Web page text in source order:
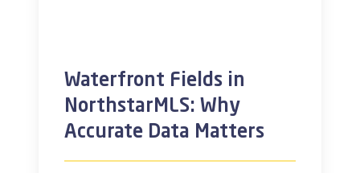
Waterfront Fields in
NorthstarMLS: Why
Accurate Data Matters